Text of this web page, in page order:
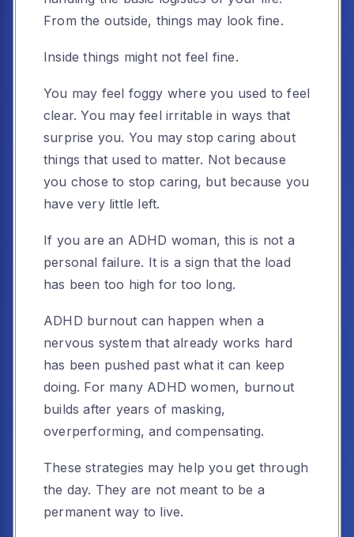
From the outside, things may look fine.
Inside things might not feel fine.
You may feel foggy where you used to feel
clear. You may feel irritable in ways that
surprise you. You may stop caring about
things that used to matter. Not because
you chose to stop caring, but because you
have very little left.
If you are an ADHD woman, this is not a
personal failure. It is a sign that the load
has been too high for too long.
ADHD burnout can happen when a
nervous system that already works hard
has been pushed past what it can keep
doing. For many ADHD women, burnout
builds after years of masking,
overperforming, and compensating.
These strategies may help you get through
the day. They are not meant to be a
permanent way to live.